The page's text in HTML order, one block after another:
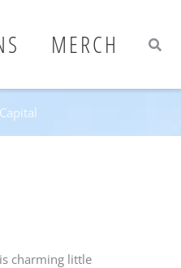
MERCH
charming little